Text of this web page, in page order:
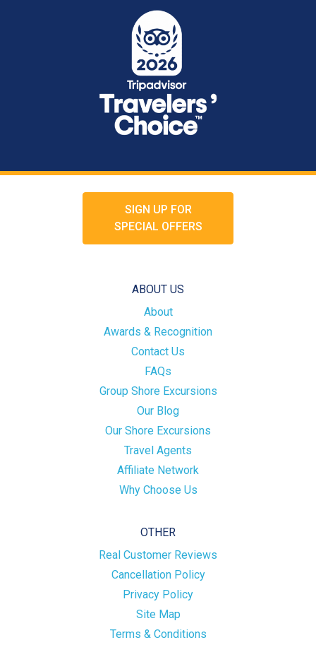
SIGN UP FOR
SPECIAL OFFERS
ABOUT US
About
Awards & Recognition
Contact Us
FAQs
Group Shore Excursions
Our Blog
Our Shore Excursions
Travel Agents
Affiliate Network
Why Choose Us
OTHER
Real Customer Reviews
Cancellation Policy
Privacy Policy
Site Map
Terms & Conditions